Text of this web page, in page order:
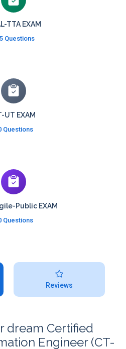
TTA EXAM
Questions
UT EXAM
Questions
Public EXAM
Questions
Reviews
dream Certified
Engineer (CT-